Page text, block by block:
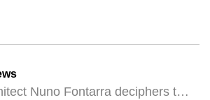
Nuno Fontarra deciphers the